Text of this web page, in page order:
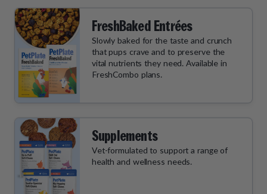
FreshBaked Entrées
Slowly baked for the taste and crunch
that pups crave and to preserve the
vital nutrients they need. Available in
FreshCombo plans.
Supplements
Vet-formulated to support a range of
health and wellness needs.